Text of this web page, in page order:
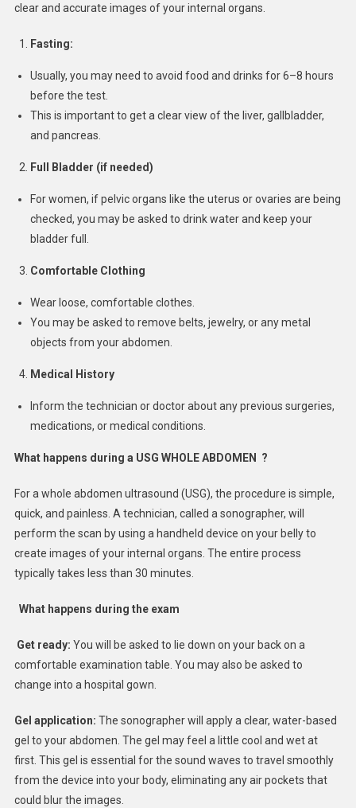
clear and accurate images of your internal organs.
Fasting:
Usually, you may need to avoid food and drinks for 6–8 hours
before the test.
This is important to get a clear view of the liver, gallbladder,
and pancreas.
Full Bladder (if needed)
For women, if pelvic organs like the uterus or ovaries are being
checked, you may be asked to drink water and keep your
bladder full.
Comfortable Clothing
Wear loose, comfortable clothes.
You may be asked to remove belts, jewelry, or any metal
objects from your abdomen.
Medical History
Inform the technician or doctor about any previous surgeries,
medications, or medical conditions.
What happens during a USG WHOLE ABDOMEN ?
For a whole abdomen ultrasound (USG), the procedure is simple,
quick, and painless. A technician, called a sonographer, will
perform the scan by using a handheld device on your belly to
create images of your internal organs. The entire process
typically takes less than 30 minutes.
What happens during the exam
Get ready: You will be asked to lie down on your back on a
comfortable examination table. You may also be asked to
change into a hospital gown.
Gel application: The sonographer will apply a clear, water-based
gel to your abdomen. The gel may feel a little cool and wet at
first. This gel is essential for the sound waves to travel smoothly
from the device into your body, eliminating any air pockets that
could blur the images.